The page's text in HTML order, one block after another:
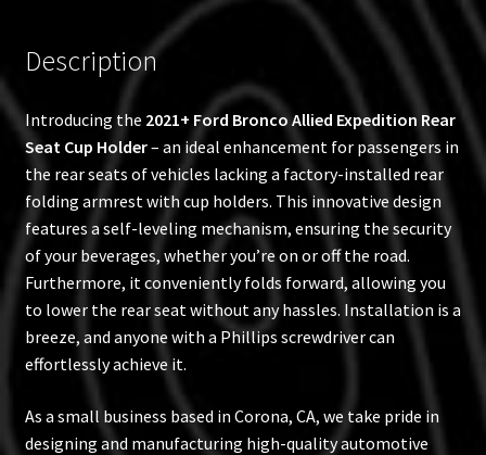
Description
Introducing the 2021+ Ford Bronco Allied Expedition Rear
Seat Cup Holder– an ideal enhancement for passengers in
the rear seats of vehicles lacking a factory-installed rear
folding armrest with cup holders. This innovative design
features a self-leveling mechanism, ensuring the security
of your beverages, whether you’re on or off the road.
Furthermore, it conveniently folds forward, allowing you
to lower the rear seat without any hassles. Installation is a
breeze, and anyone with a Phillips screwdriver can
effortlessly achieve it.
As a small business based in Corona, CA, we take pride in
designing and manufacturing high-quality automotive